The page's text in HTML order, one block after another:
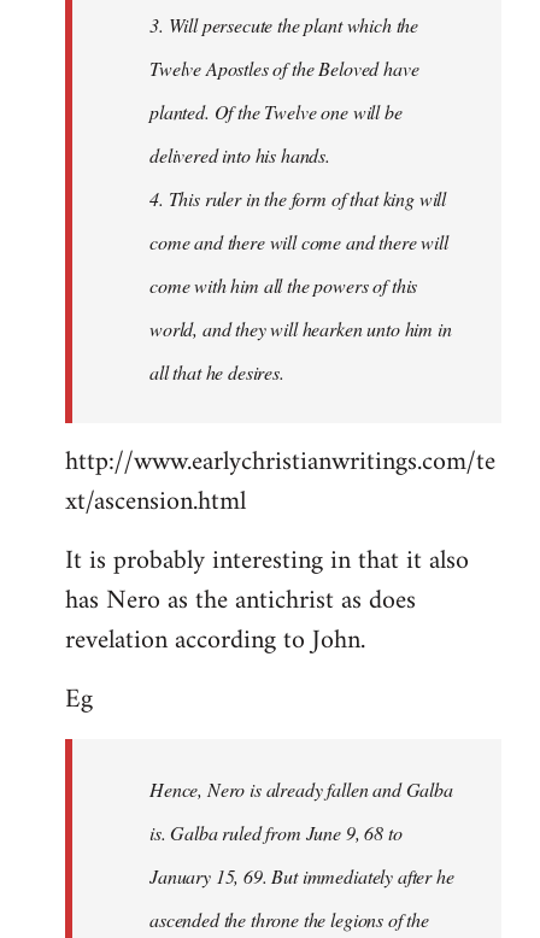
3. Will persecute the plant which the
Twelve Apostles of the Beloved have
planted. Of the Twelve one will be
delivered into his hands.
4. This ruler in the form of that king will
come and there will come and there will
come with him all the powers of this
world, and they will hearken unto him in
all that he desires.
http://www.earlychristianwritings.com/te
xt/ascension.html
It is probably interesting in that it also
has Nero as the antichrist as does
revelation according to John.
Eg
Hence, Nero is already fallen and Galba
is. Galba ruled from June 9, 68 to
January 15, 69. But immediately after he
ascended the throne the legions of the